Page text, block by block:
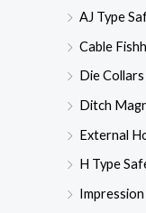
AJ Type
Cable
Die Collars
Ditch
External
H Type